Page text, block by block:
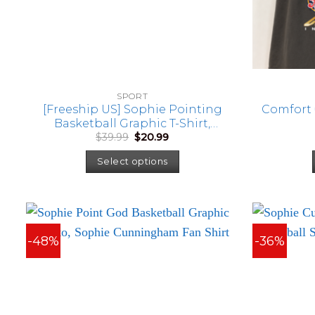
SPORT
[Freeship US] Sophie Pointing
Basketball Graphic T-Shirt,
Sophie Cunningham Fan Shirt
$39.99 Original
price
was:
$39.99.
$20.99Current
Select options
Comfort
-48% -36%